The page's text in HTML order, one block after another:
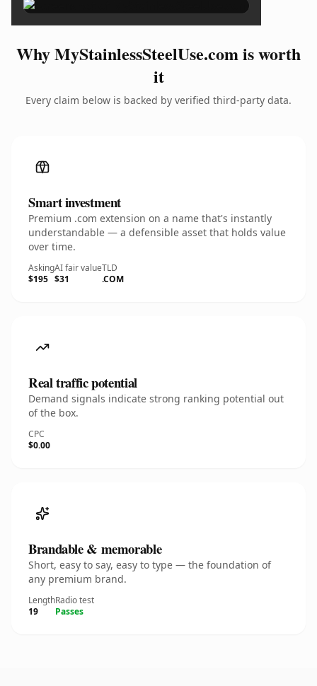
Why MyStainlessSteelUse.com is worth
it
Every claim below is backed by verified third-party data.
Smart investment
Premium .com extension on a name that's instantly
understandable — a defensible asset that holds value
over time.
Asking
$195
AI fair value
$31
TLD
.COM
Real traffic potential
Demand signals indicate strong ranking potential out
of the box.
CPC
$0.00
Brandable & memorable
Short, easy to say, easy to type — the foundation of
any premium brand.
Length
19
Radio test
Passes